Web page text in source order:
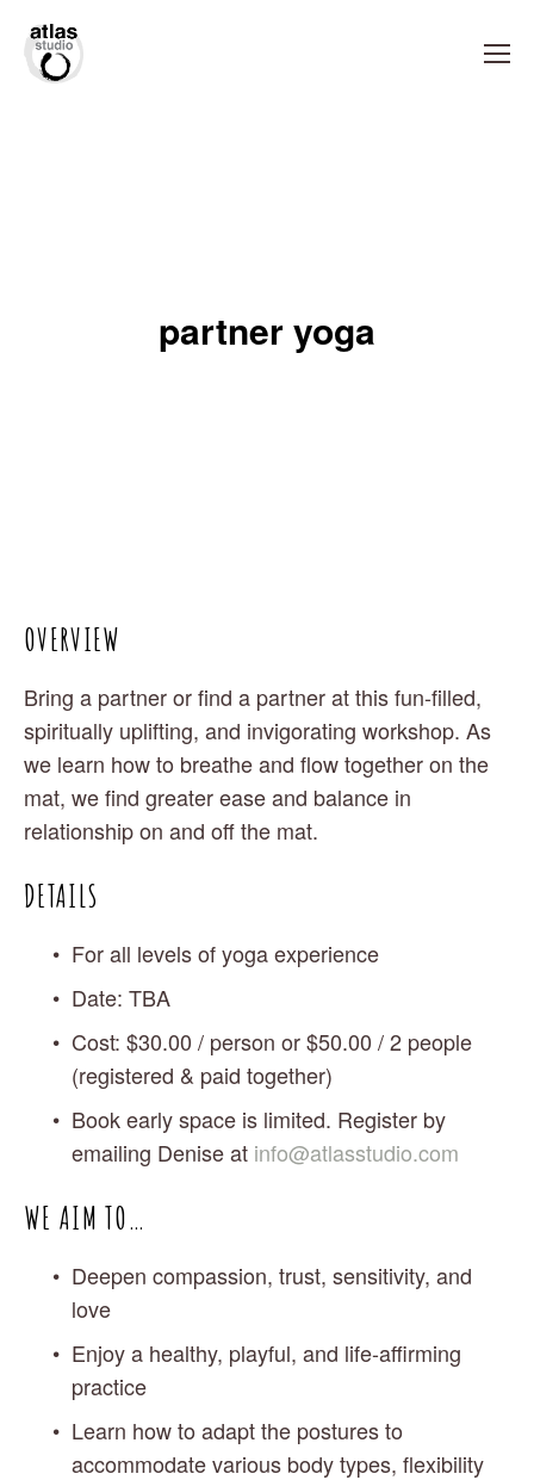
partner yoga
OVERVIEW
Bring a partner or find a partner at this fun-filled,
spiritually uplifting, and invigorating workshop. As
we learn how to breathe and flow together on the
mat, we find greater ease and balance in
relationship on and off the mat.
DETAILS
For all levels of yoga experience
Date: TBA
Cost: $30.00 / person or $50.00 / 2 people
(registered & paid together)
Book early space is limited. Register by
emailing Denise at info@atlasstudio.com
WE AIM TO…
Deepen compassion, trust, sensitivity, and
love
Enjoy a healthy, playful, and life-affirming
practice
Learn how to adapt the postures to
accommodate various body types, flexibility